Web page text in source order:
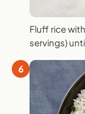
Fluff rice
servings)
6